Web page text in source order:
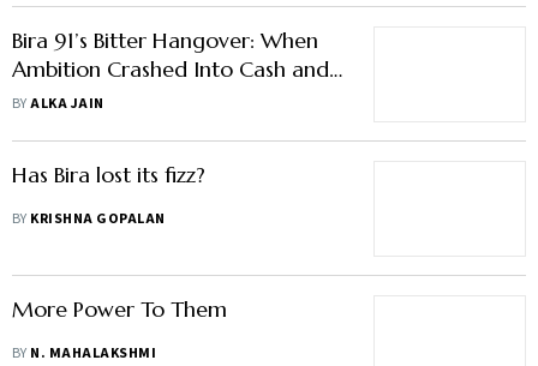
Bira 91’s Bitter Hangover: When
Ambition Crashed Into Cash and
Compliance Chaos
BYALKA JAIN
Has Bira lost its fizz?
BY KRISHNA GOPALAN
More Power To Them
BY N. MAHALAKSHMI